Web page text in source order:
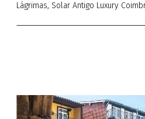
Lágrimas, Solar Antigo Luxury